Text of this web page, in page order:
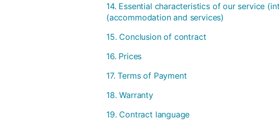
14. Essential characteristics of our service
(accommodation and services)
15. Conclusion of contract
16. Prices
17. Terms of Payment
18. Warranty
19. Contract language